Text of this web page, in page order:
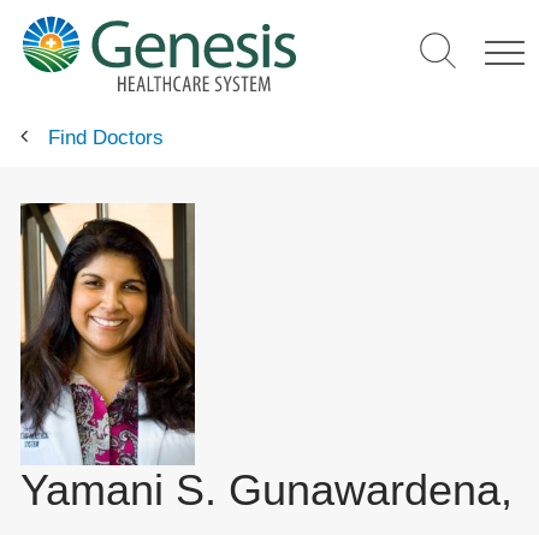
main
content
Find Doctors
Yamani S. Gunawardena,